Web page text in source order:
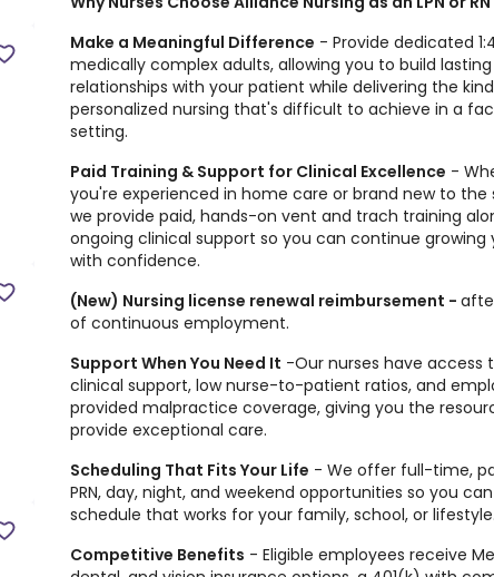
Make a Meaningful Difference - Provide dedicated
medically complex adults, allowing you to build lasting
relationships with your patient while delivering the
personalized nursing that's difficult to achieve in a
setting.
Paid Training & Support for Clinical Excellence -
you're experienced in home care or brand new to the
we provide paid, hands-on vent and trach training
ongoing clinical support so you can continue growing
with confidence.
(New) Nursing license renewal reimbursement -
of continuous employment.
Support When You Need It -Our nurses have access
clinical support, low nurse-to-patient ratios, and
provided malpractice coverage, giving you the
provide exceptional care.
Scheduling That Fits Your Life - We offer full-time,
PRN, day, night, and weekend opportunities so you
schedule that works for your family, school, or lifestyle.
Competitive Benefits - Eligible employees receive